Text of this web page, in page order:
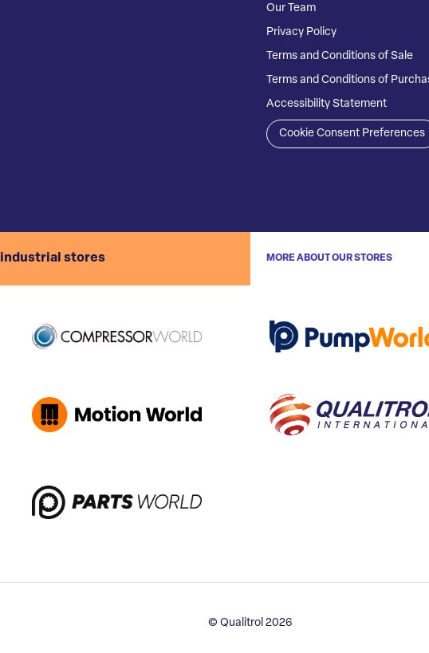
Our Team
Privacy Policy
Terms and Conditions of Sale
Terms and Conditions of
Accessibility Statement
Cookie Consent Preferences
industrial stores MORE ABOUT OUR STORES
© Qualitrol 2026